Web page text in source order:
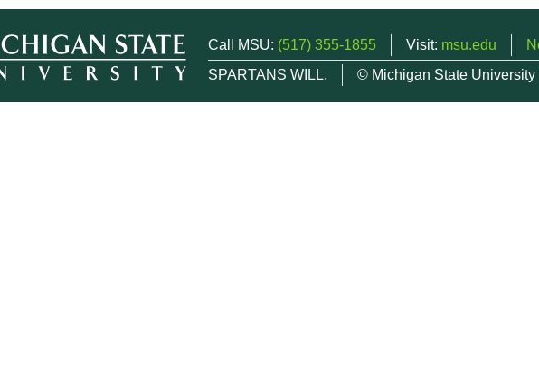
Call MSU: (517) 355-1855 Visit: msu.edu
SPARTANS WILL.
© Michigan State University